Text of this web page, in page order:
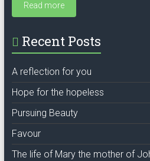
Read more
Recent Posts
A reflection for you
Hope for the hopeless
Pursuing Beauty
Favour
The life of Mary the mother of